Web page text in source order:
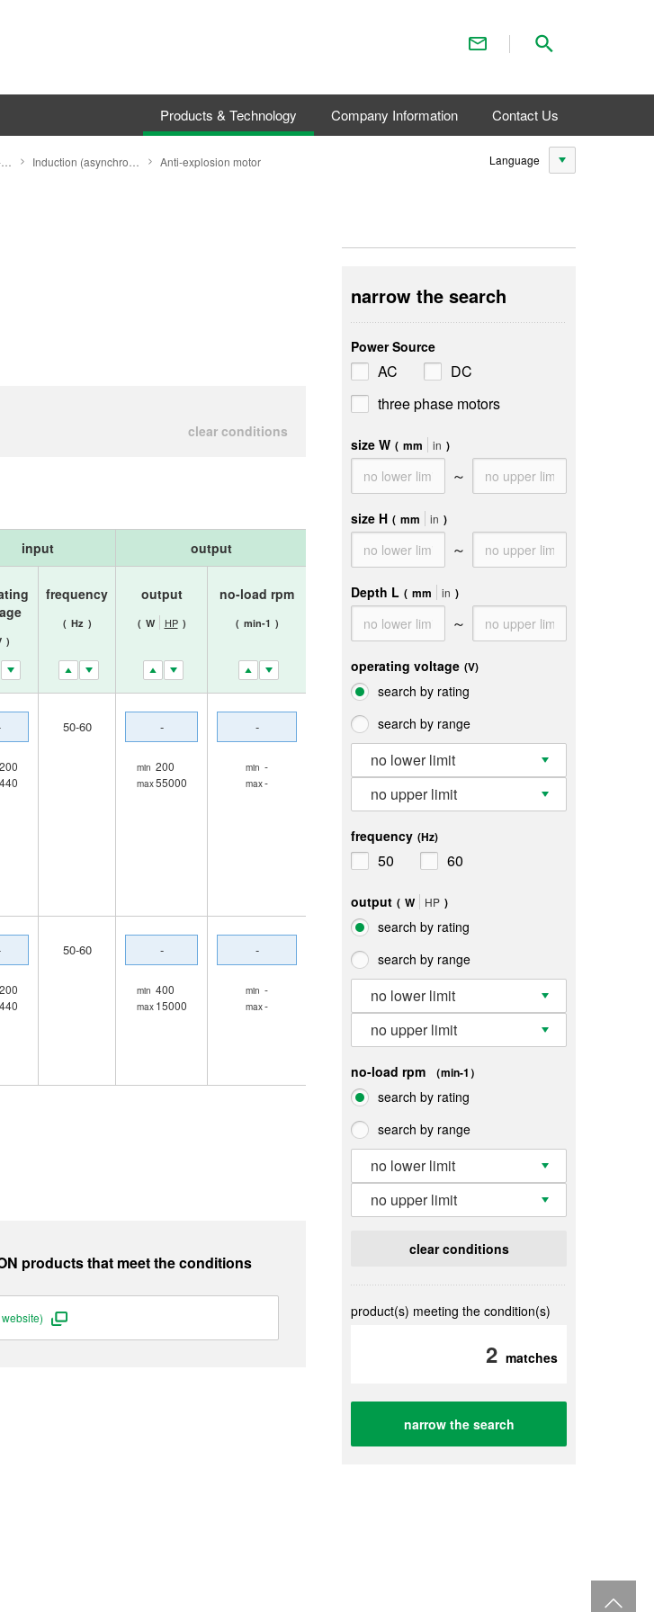
Language
Contact Us
Products & Technology Company Information Contact Us
Anti-explosion motor
clear conditions
narrow the search
Power Source
AC
DC
three phase motors
size W ( mm in )
～
size H ( mm in )
～
Depth L ( mm in )
～
operating voltage (V)
search by rating
search by range
no lower limit
no upper limit
frequency (Hz)
50 60
output ( W HP )
search by rating
search by range
no lower limit
no upper limit
no-load rpm （min-1）
search by rating
search by range
no lower limit
no upper limit
clear conditions
product(s) meeting the condition(s)
2 matches
narrow the search
input output
)
frequency
( Hz )
output
( W HP )
no-load rpm
( min-1 )
200
440
50-60 -
min 200
max55000
-
min -
max-
200
440
50-60 -
min 400
max 15000
-
min -
max-
products that meet the conditions